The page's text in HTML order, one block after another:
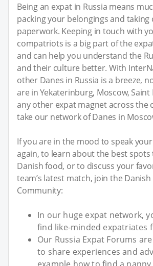
Being an expat in Russia means
packing your belongings and taking
paperwork. Keeping in touch with
compatriots is a big part of the
and can help you understand the
and their culture better. With
other Danes in Russia is a breeze,
are in Yekaterinburg, Moscow,
any other expat magnet across the
take our network of Danes in
If you are in the mood to speak
again, to learn about the best
Danish food, or to discuss your
team’s latest match, join the
Community:
In our huge expat network,
find like-minded expatriates
Our Russia Expat Forums
to share experiences and